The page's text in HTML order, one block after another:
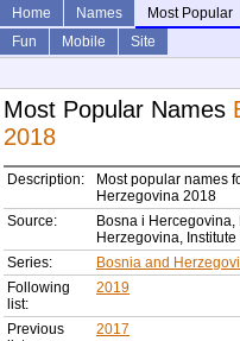
Home Names Most Popular
Fun
Mobile
Site
Most Popular Names
2018
Description:
Most popular names
Herzegovina 2018
Source:
Bosna i
Herzegovina,
Series:
Bosnia and
Following
list:
2019
Previous
2017